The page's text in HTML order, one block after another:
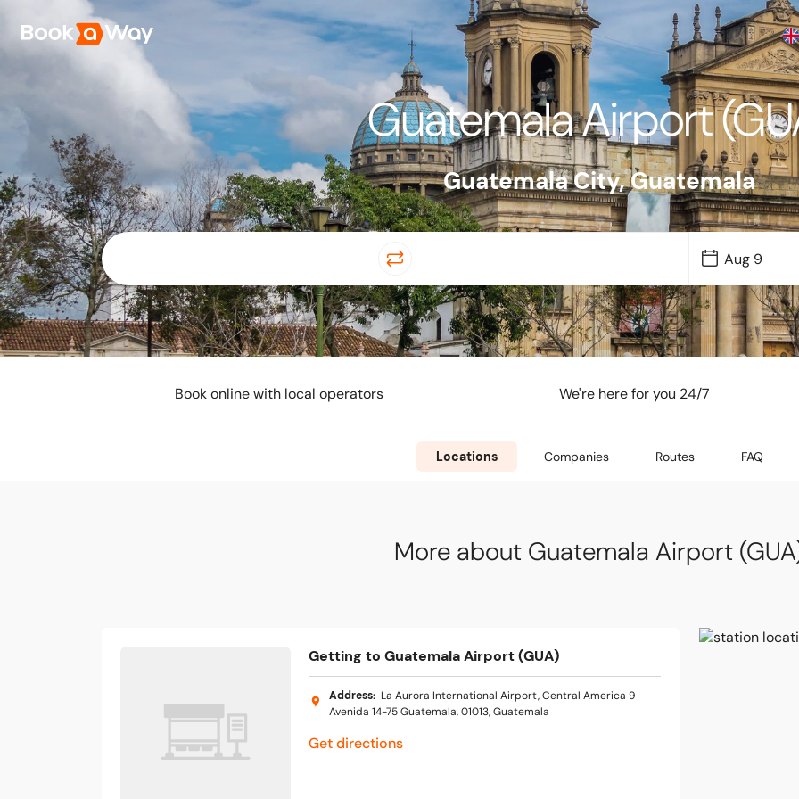
Guatemala Airport
Guatemala City,Guatemala
Locations Companies Routes FAQ
Book online with local operators We're here for you 24/7
More about Guatemala Airport
Getting to Guatemala Airport (GUA)
Address: La Aurora International Airport, Central America 9
Avenida 14-75 Guatemala, 01013, Guatemala
Get directions